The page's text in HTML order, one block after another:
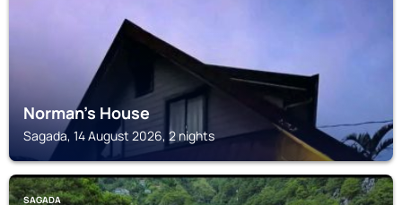
Norman's House
Sagada, 14 August 2026, 2 nights
SAGADA